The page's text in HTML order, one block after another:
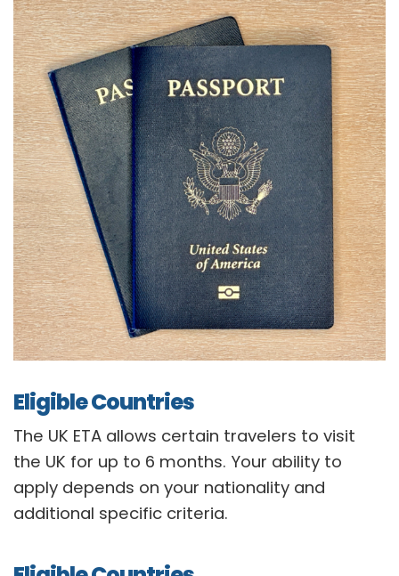
Eligible Countries
The UK ETA allows certain travelers to visit
the UK for up to 6 months. Your ability to
apply depends on your nationality and
additional specific criteria.